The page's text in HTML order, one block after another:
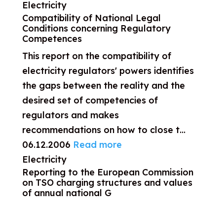
Electricity
Compatibility of National Legal
Conditions concerning Regulatory
Competences
This report on the compatibility of
electricity regulators' powers identifies
the gaps between the reality and the
desired set of competencies of
regulators and makes
recommendations on how to close t...
06.12.2006 Read more
Electricity
Reporting to the European Commission
on TSO charging structures and values
of annual national G